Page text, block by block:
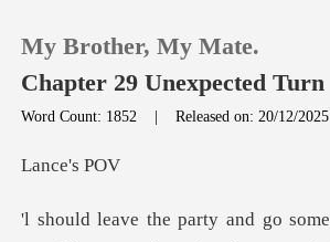
TOP UP
My Brother, My Mate.
Chapter 29 Unexpected Turn
Word Count: 1852 |Released on: 20/12/2025
ce'